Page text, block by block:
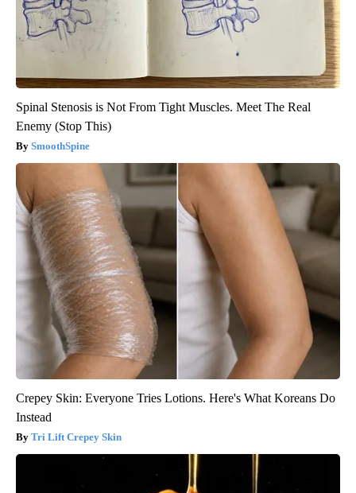
Spinal Stenosis is Not From Tight Muscles. Meet The Real
Enemy (Stop This)
SmoothSpine
Crepey Skin: Everyone Tries Lotions. Here's What Koreans Do
Instead
Tri Lift Crepey Skin